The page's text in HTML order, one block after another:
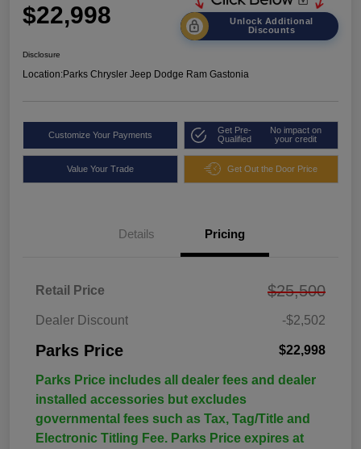
$22,998
Unlock Additional
Discounts
Disclosure
Location:Parks Chrysler Jeep Dodge Ram Gastonia
Customize Your Payments
Get Pre-
Qualified
No impact on
your credit
Value Your Trade Get Out the Door Price
Details Pricing
Retail Price $25,500
Dealer Discount -$2,502
Parks Price $22,998
Parks Price includes all dealer fees and dealer
installed accessories but excludes
governmental fees such as Tax, Tag/Title and
Electronic Titling Fee. Parks Price expires at